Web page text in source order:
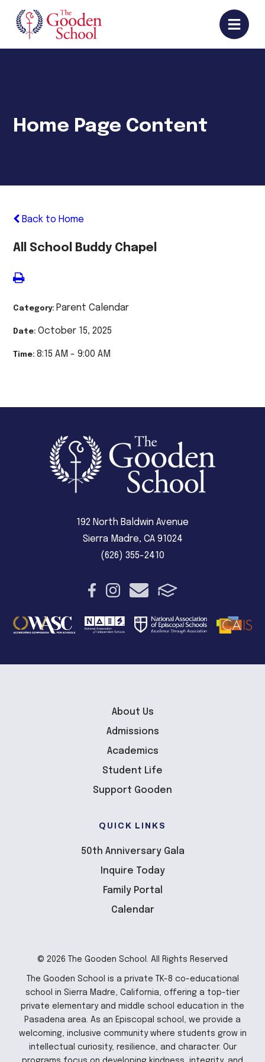
Home Page Content
Back to Home
All School Buddy Chapel
Category: Parent Calendar
Date:October 15, 2025
Time:8:15 AM - 9:00 AM
192 North Baldwin Avenue
Sierra Madre, CA 91024
(626) 355-2410
About Us
Admissions
Academics
Student Life
Support Gooden
QUICK LINKS
50th Anniversary Gala
Inquire Today
Family Portal
Calendar
© 2026 The Gooden School. All Rights Reserved
The Gooden School is a private TK-8 co-educational
school in Sierra Madre, California, offering a top-tier
private elementary and middle school education in the
Pasadena area. As an Episcopal school, we provide a
welcoming, inclusive community where students grow in
intellectual curiosity, resilience, and character. Our